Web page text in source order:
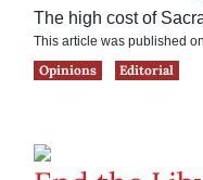
The high cost of
This article was published on
Opinions
Editorial